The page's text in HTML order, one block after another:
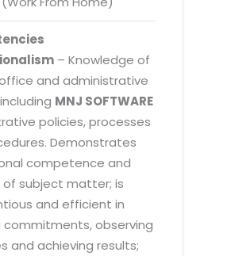
– Knowledge of
and administrative
MNJ SOFTWARE
policies, processes
Demonstrates
competence and
subject matter; is
and efficient in
observing
and achieving results;